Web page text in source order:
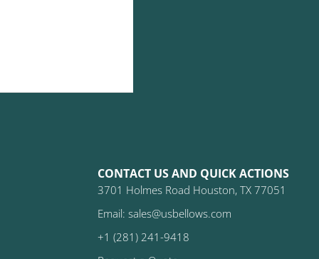
CONTACT US AND QUICK ACTIONS
3701 Holmes Road Houston, TX 77051
Email: sales@usbellows.com
+1 (281) 241-9418